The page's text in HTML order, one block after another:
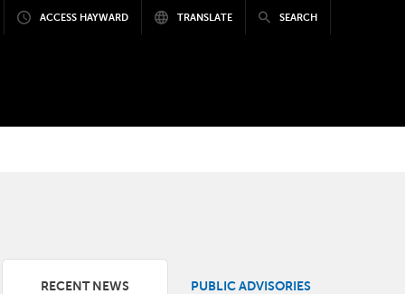
ACCESS HAYWARD TRANSLATE SEARCH
RECENT NEWS PUBLIC ADVISORIES